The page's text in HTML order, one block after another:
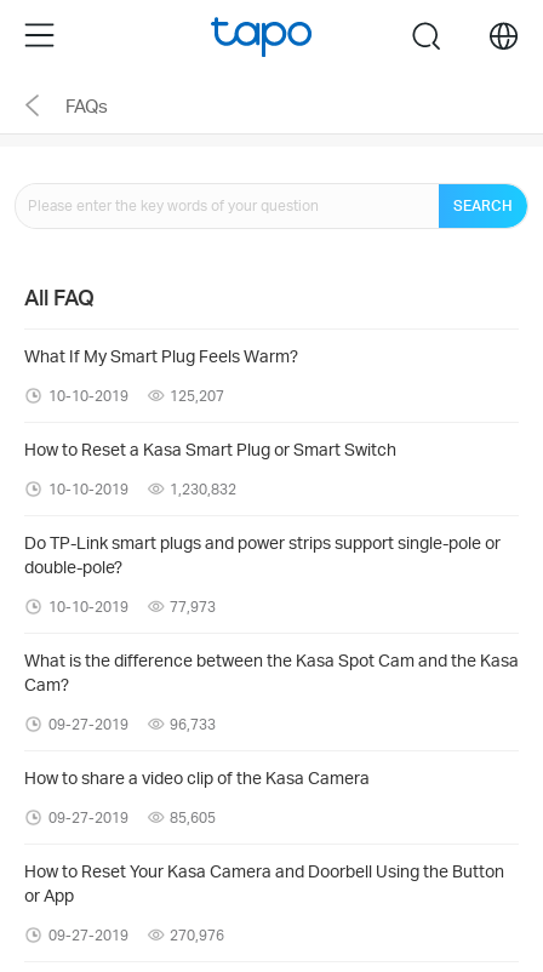
the
navigation
Menu search
FAQs
SEARCH
All FAQ
What If My Smart Plug Feels Warm?
10-10-2019 125,207
How to Reset a Kasa Smart Plug or Smart Switch
10-10-2019 1,230,832
Do TP-Link smart plugs and power strips support single-pole or
double-pole?
10-10-2019 77,973
What is the difference between the Kasa Spot Cam and the Kasa
Cam?
09-27-2019 96,733
How to share a video clip of the Kasa Camera
09-27-2019 85,605
How to Reset Your Kasa Camera and Doorbell Using the Button
or App
09-27-2019 270,976